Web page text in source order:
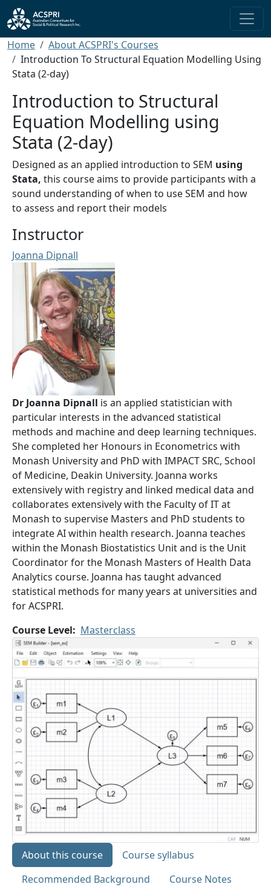
Skip to main content
Breadcrumb
Home
About ACSPRI's Courses
Introduction To Structural Equation Modelling Using
Stata (2-day)
Introduction to Structural
Equation Modelling using
Stata (2-day)
Designed as an applied introduction to SEM using
Stata, this course aims to provide participants with a
sound understanding of when to use SEM and how
to assess and report their models
Instructor
Joanna Dipnall
Dr Joanna Dipnall is an applied statistician with
particular interests in the advanced statistical
methods and machine and deep learning techniques.
She completed her Honours in Econometrics with
Monash University and PhD with IMPACT SRC, School
of Medicine, Deakin University. Joanna works
extensively with registry and linked medical data and
collaborates extensively with the Faculty of IT at
Monash to supervise Masters and PhD students to
integrate AI within health research. Joanna teaches
within the Monash Biostatistics Unit and is the Unit
Coordinator for the Monash Masters of Health Data
Analytics course. Joanna has taught advanced
statistical methods for many years at universities and
for ACSPRI.
Course Level
Masterclass
About this course
Course syllabus
Recommended Background
Course Notes